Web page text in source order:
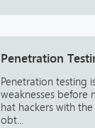
Penetration
Penetration testing
weaknesses before
hat hackers with
obt...